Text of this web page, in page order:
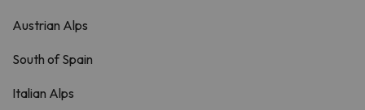
Austrian Alps
South of Spain
Italian Alps